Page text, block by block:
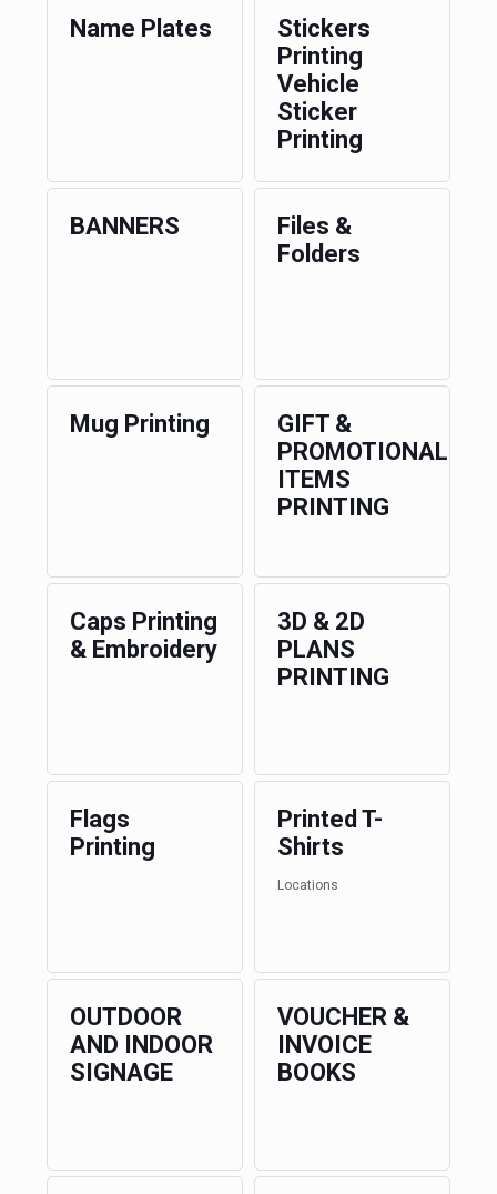
Name Plates
Stickers
Printing
Vehicle
Sticker
Printing
BANNERS
Files &
Folders
Mug Printing
GIFT &
PROMOTIONAL
ITEMS
PRINTING
Caps Printing
& Embroidery
3D & 2D
PLANS
PRINTING
Flags
Printing
Printed T-
Shirts
Locations
OUTDOOR
AND INDOOR
SIGNAGE
VOUCHER &
INVOICE
BOOKS